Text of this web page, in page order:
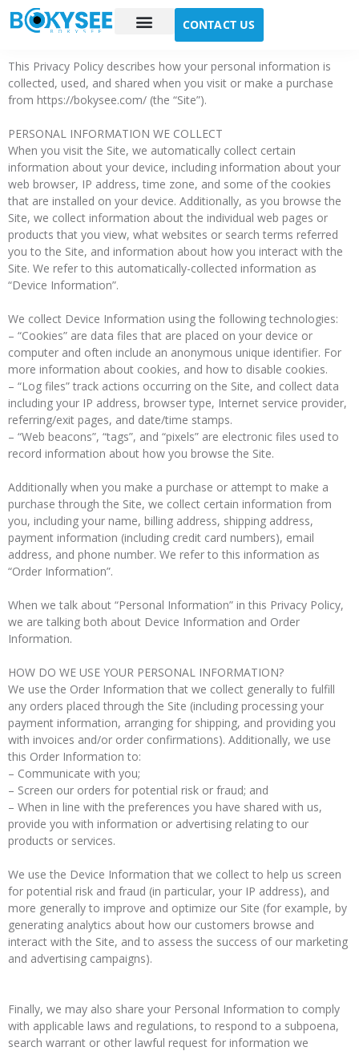
CONTACT US
This Privacy Policy describes how your personal information is
collected, used, and shared when you visit or make a purchase
from https://bokysee.com/ (the “Site”).
PERSONAL INFORMATION WE COLLECT
When you visit the Site, we automatically collect certain
information about your device, including information about your
web browser, IP address, time zone, and some of the cookies
that are installed on your device. Additionally, as you browse the
Site, we collect information about the individual web pages or
products that you view, what websites or search terms referred
you to the Site, and information about how you interact with the
Site. We refer to this automatically-collected information as
“Device Information”.
We collect Device Information using the following technologies:
– “Cookies” are data files that are placed on your device or
computer and often include an anonymous unique identifier. For
more information about cookies, and how to disable cookies.
– “Log files” track actions occurring on the Site, and collect data
including your IP address, browser type, Internet service provider,
referring/exit pages, and date/time stamps.
– “Web beacons”, “tags”, and “pixels” are electronic files used to
record information about how you browse the Site.
Additionally when you make a purchase or attempt to make a
purchase through the Site, we collect certain information from
you, including your name, billing address, shipping address,
payment information (including credit card numbers), email
address, and phone number. We refer to this information as
“Order Information”.
When we talk about “Personal Information” in this Privacy Policy,
we are talking both about Device Information and Order
Information.
HOW DO WE USE YOUR PERSONAL INFORMATION?
We use the Order Information that we collect generally to fulfill
any orders placed through the Site (including processing your
payment information, arranging for shipping, and providing you
with invoices and/or order confirmations). Additionally, we use
this Order Information to:
– Communicate with you;
– Screen our orders for potential risk or fraud; and
– When in line with the preferences you have shared with us,
provide you with information or advertising relating to our
products or services.
We use the Device Information that we collect to help us screen
for potential risk and fraud (in particular, your IP address), and
more generally to improve and optimize our Site (for example, by
generating analytics about how our customers browse and
interact with the Site, and to assess the success of our marketing
and advertising campaigns).
Finally, we may also share your Personal Information to comply
with applicable laws and regulations, to respond to a subpoena,
search warrant or other lawful request for information we